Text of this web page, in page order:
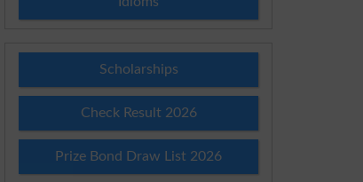
Scholarships
Check Result 2026
Prize Bond Draw List 2026